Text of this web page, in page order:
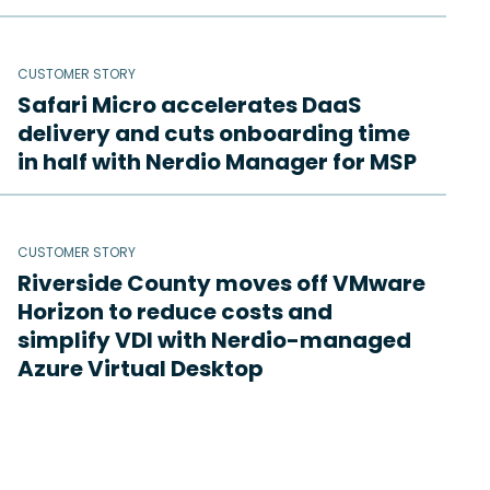
CUSTOMER STORY
Safari Micro accelerates DaaS
delivery and cuts onboarding time
in half with Nerdio Manager for MSP
CUSTOMER STORY
Riverside County moves off VMware
Horizon to reduce costs and
simplify VDI with Nerdio-managed
Azure Virtual Desktop